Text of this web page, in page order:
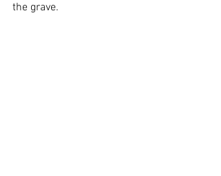
the grave.